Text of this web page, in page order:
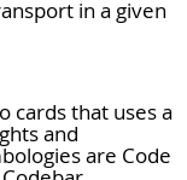
in a given
cards that uses a
and
are Code